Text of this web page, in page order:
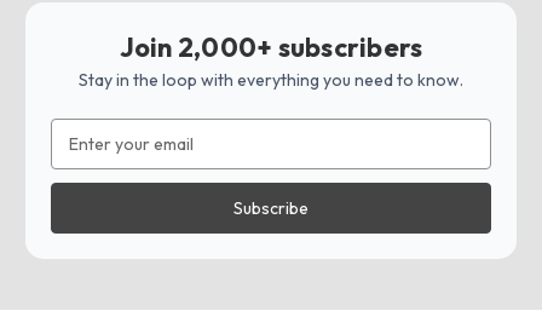
Join 2,000+ subscribers
Stay in the loop with everything you need to know.
Address